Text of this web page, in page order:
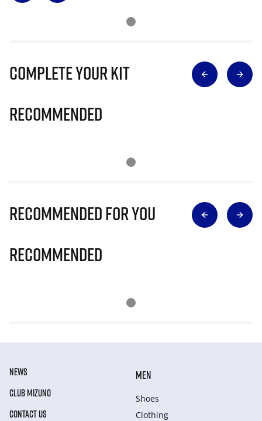
Complete Your Kit
Recommended
Recommended for you
Recommended
NEWS
CLUB MIZUNO
CONTACT US
MEN
Shoes
Clothing